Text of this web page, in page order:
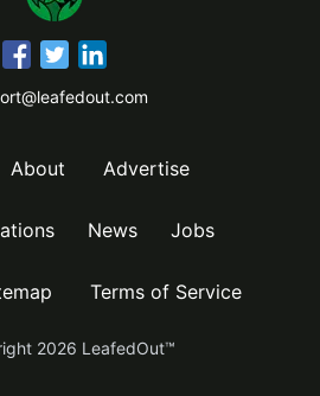
About Advertise
News Jobs
Terms of Service
2026 LeafedOut™